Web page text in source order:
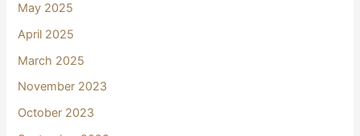
May 2025
April 2025
March 2025
November 2023
October 2023